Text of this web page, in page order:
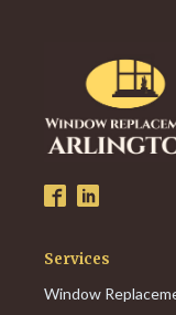
Services
Window